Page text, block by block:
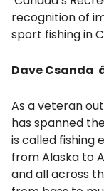
recognition of
sport fishing in
Dave Csanda
As a veteran
has spanned
is called fishing
from Alaska to
and all across